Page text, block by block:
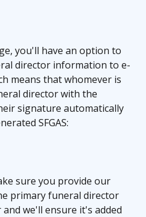
you'll have an option to
director information to e-
means that whomever is
director with the
signature automatically
SFGAS:
sure you provide our
primary funeral director
we'll ensure it's added